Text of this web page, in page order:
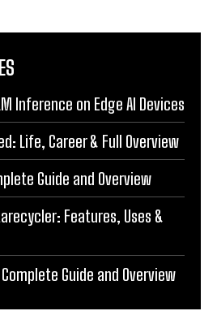
Inference on Edge AI Devices
Life, Career & Full Overview
Guide and Overview
Features, Uses &
Guide and Overview